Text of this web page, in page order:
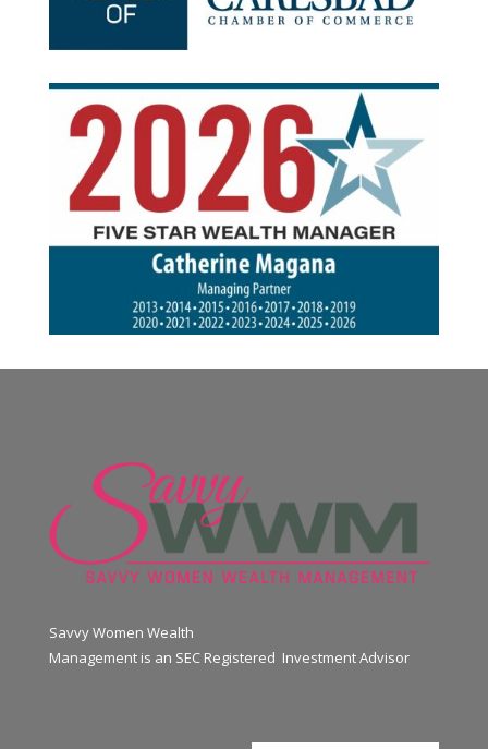
Savvy Women Wealth
Management is an SEC Registered Investment Advisor